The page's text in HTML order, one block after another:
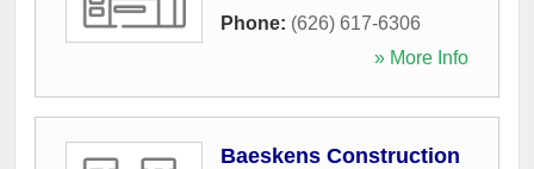
Phone: (626) 617-6306
» More Info
Baeskens Construction